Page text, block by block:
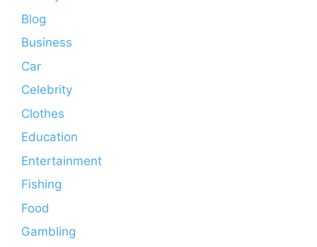
Blog
Business
Car
Celebrity
Clothes
Education
Entertainment
Fishing
Food
Gambling